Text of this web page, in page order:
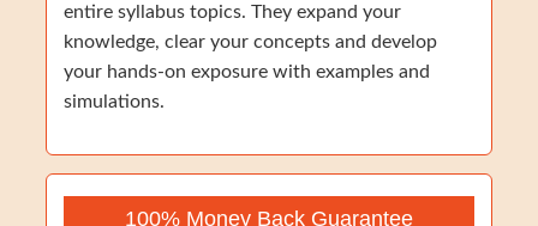
entire syllabus topics. They expand your
knowledge, clear your concepts and develop
your hands-on exposure with examples and
simulations.
100% Money Back Guarantee